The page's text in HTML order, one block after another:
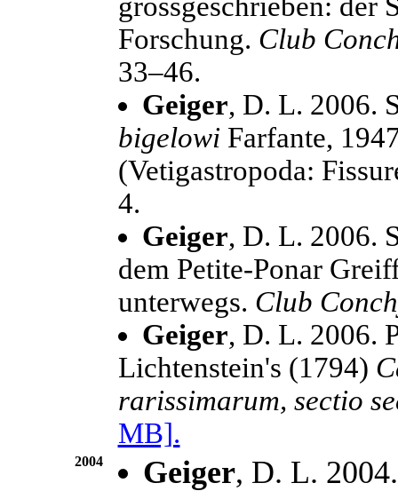
Forschung. Club
33–46.
Geiger, D. L. 2006.
bigelowiFarfante,
(Vetigastropoda:
4.
Geiger, D. L. 2006.
dem Petite-Ponar
unterwegs. Club
Geiger, D. L. 2006.
Lichtenstein's (1794)
rarissimarum, sectio
MB].
2004 Geiger, D. L.